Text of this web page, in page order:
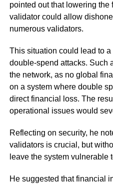
pointed out that lowering
validator could allow
numerous validators.
This situation could lead to
double-spend attacks. Such
the network, as no global
on a system where double
direct financial loss. The
operational issues would
Reflecting on security, he
validators is crucial, but
leave the system vulnerable
He suggested that financial